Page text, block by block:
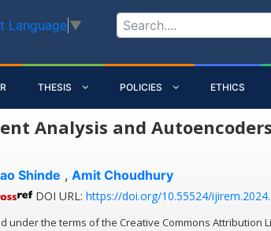
Language ▼
THESIS POLICIES ETHICS
Analysis and
Shinde , Amit Choudhury
DOI URL: https://doi.org/10.55524/
the terms of the Creative Commons Attribution